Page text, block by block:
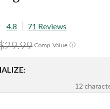
4.8 71 Reviews
ⓘ
Comp. Value
12